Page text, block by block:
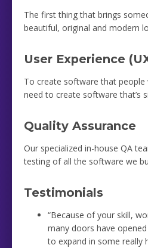
The first thing that brings
beautiful, original and modern
User Experience
To create software that people
need to create software that’s
Quality Assurance
Our specialized in-house QA
testing of all the software we
Testimonials
“Because of your skill,
many doors have
to expand in some really